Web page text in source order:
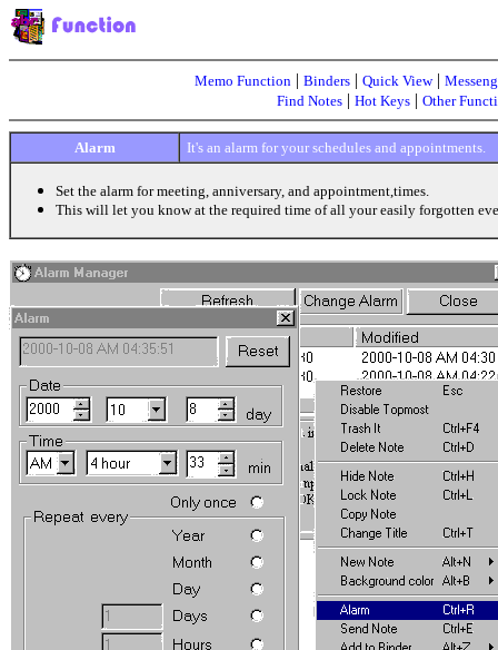
Memo Function | Binders | Quick View|
Find Notes | Hot Keys | Other
Alarm It's an alarm for your schedules and appointments.
Set the alarm for meeting, anniversary, and appointment,times.
This will let you know at the required time of all your easily forgotten